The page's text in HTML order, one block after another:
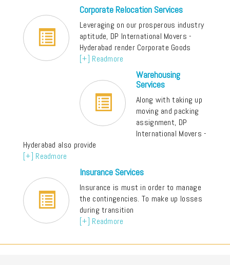
Corporate Relocation Services
Leveraging on our prosperous industry
aptitude, DP International Movers -
Hyderabad render Corporate Goods
[+] Readmore
Warehousing
Services
Along with taking up
moving and packing
assignment, DP
International Movers -
Hyderabad also provide
[+] Readmore
Insurance Services
Insurance is must in order to manage
the contingencies. To make up losses
during transition
[+] Readmore